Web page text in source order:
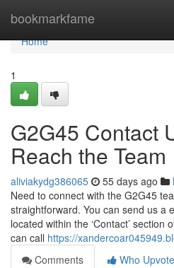
bookmarkfame
Home
Home
1
G2G45 Contact
Reach the Team
aliviakydg386065 55 days ago
Need to connect with the G2G45
straightforward. You can send us a
located within the ‘Contact’ section
can call https://
Comments
Who